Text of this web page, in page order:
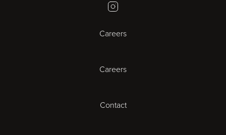
Bristol
Cambridge
Cardiff
Instagram
Careers
Careers
Contact